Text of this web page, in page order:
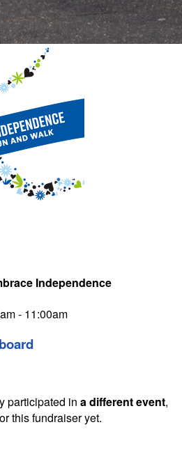
Independence
- 11:00am
participated in a different event,
this fundraiser yet.